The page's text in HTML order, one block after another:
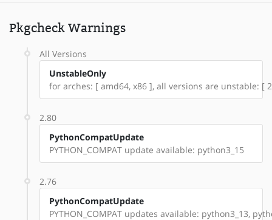
Pkgcheck Warnings
All Versions
UnstableOnly
for arches: [ amd64, x86 ], all versions are unstable: [
2.80
PythonCompatUpdate
PYTHON_COMPAT update available: python3_15
2.76
PythonCompatUpdate
PYTHON_COMPAT updates available: python3_13,